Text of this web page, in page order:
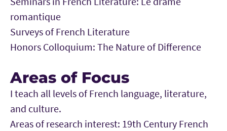
romantique
Surveys of French Literature
Honors Colloquium: The Nature of Difference
Areas of Focus
I teach all levels of French language, literature,
and culture.
Areas of research interest: 19th Century French